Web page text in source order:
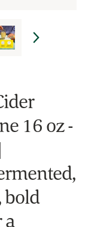
16 oz -
bold
a